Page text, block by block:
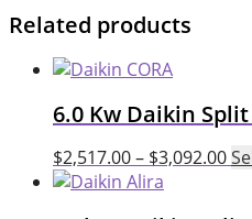
Related products
6.0 Kw Daikin
$2,517.00– $3,092.00